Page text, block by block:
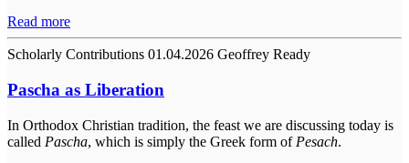
Read more
Scholarly Contributions 01.04.2026 Geoffrey Ready
Pascha as Liberation
In Orthodox Christian tradition, the feast we are discussing today is
called Pascha, which is simply the Greek form of Pesach.